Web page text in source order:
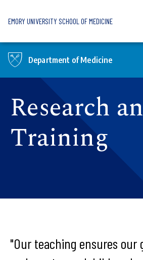
EMORY UNIVERSITY SCHOOL OF MEDICINE
Department of Medicine
Research
Training
"Our teaching ensures our